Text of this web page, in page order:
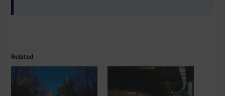
Related